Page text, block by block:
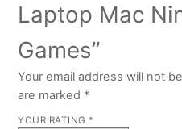
Laptop Mac
Games”
Your email address will not
are marked *
YOUR RATING *